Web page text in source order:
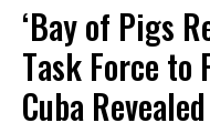
‘Bay of Pigs
Task Force to
Cuba Revealed